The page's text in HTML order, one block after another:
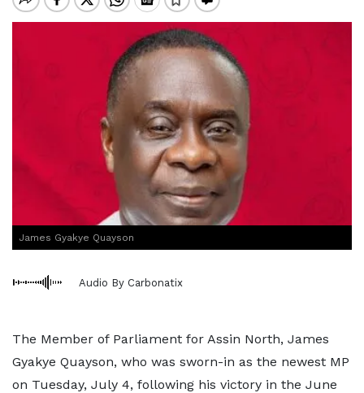
James Gyakye Quayson
Audio By Carbonatix
The Member of Parliament for Assin North, James
Gyakye Quayson, who was sworn-in as the newest MP
on Tuesday, July 4, following his victory in the June